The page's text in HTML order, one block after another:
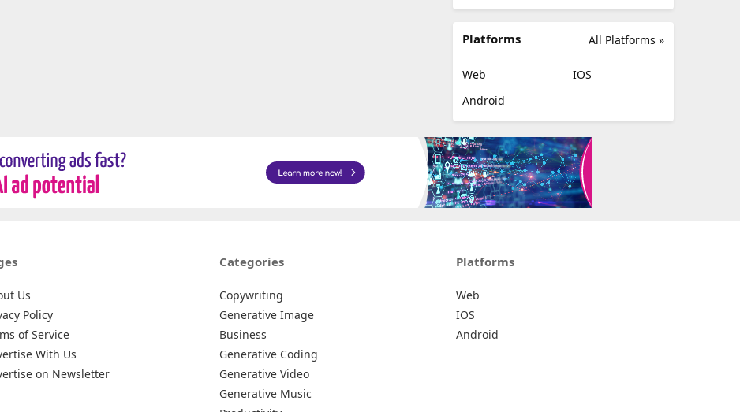
All Platforms »
Platforms
Web
IOS
Android
Us
Policy
of Service
With Us
on Newsletter
Categories
Copywriting
Generative Image
Business
Generative Coding
Generative Video
Generative Music
Platforms
Web
IOS
Android